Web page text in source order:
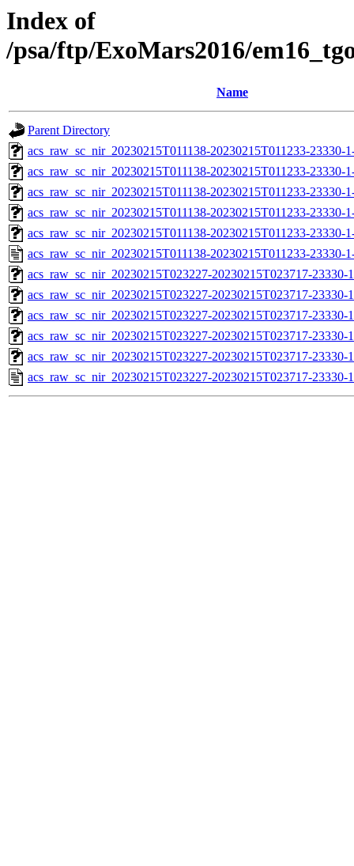
Index of
/psa/ftp/ExoMars2016/
Name
Parent Directory
acs_raw_sc_nir_20230215T011138-20230215T011233-23330-
acs_raw_sc_nir_20230215T011138-20230215T011233-23330-
acs_raw_sc_nir_20230215T011138-20230215T011233-23330-
acs_raw_sc_nir_20230215T011138-20230215T011233-23330-
acs_raw_sc_nir_20230215T011138-20230215T011233-23330-
acs_raw_sc_nir_20230215T011138-20230215T011233-23330-
acs_raw_sc_nir_20230215T023227-20230215T023717-
acs_raw_sc_nir_20230215T023227-20230215T023717-23330-
acs_raw_sc_nir_20230215T023227-20230215T023717-23330-
acs_raw_sc_nir_20230215T023227-20230215T023717-23330-
acs_raw_sc_nir_20230215T023227-20230215T023717-23330-
acs_raw_sc_nir_20230215T023227-20230215T023717-23330-